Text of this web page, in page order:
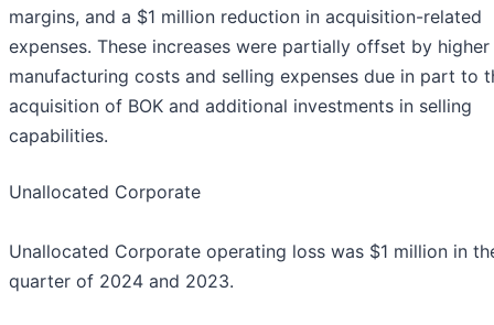
margins, and a $1 million reduction in acquisition-related
expenses. These increases were partially offset by higher
manufacturing costs and selling expenses due in part to
acquisition of BOK and additional investments in selling
capabilities.
Unallocated Corporate
Unallocated Corporate operating loss was $1 million in
quarter of 2024 and 2023.